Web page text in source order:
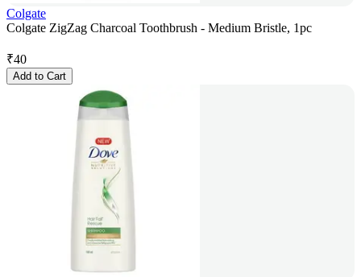
Colgate
Colgate ZigZag Charcoal Toothbrush - Medium Bristle, 1pc
₹40
Add to Cart